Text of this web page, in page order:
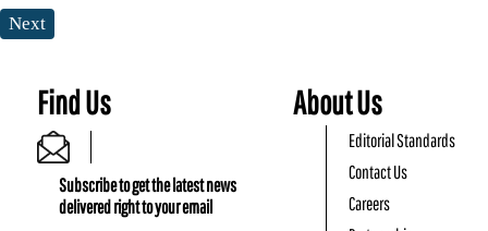
Next
Find Us
Subscribe to get the latest news
delivered right to your email
About Us
Editorial Standards
Contact Us
Careers